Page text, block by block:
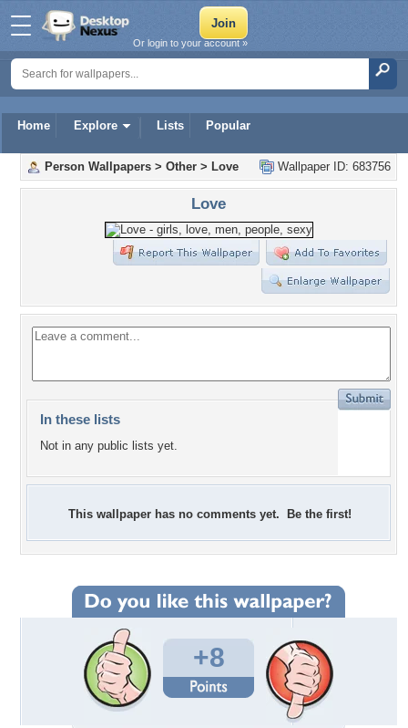
Home Explore Lists Popular
Or login to your account »
Wallpaper ID: 683756
Person Wallpapers > Other > Love
Love
In these lists
Not in any public lists yet.
This wallpaper has no comments yet. Be the first!
+8